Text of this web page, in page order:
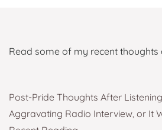
Read some of my recent thoughts
Post-Pride Thoughts After
Aggravating Radio Interview, or It